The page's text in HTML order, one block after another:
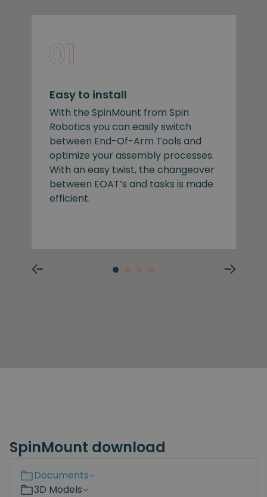
Easy to install
With the SpinMount from Spin
Robotics you can easily switch
between End-Of-Arm Tools and
optimize your assembly processes.
With an easy twist, the changeover
between EOAT’s and tasks is made
efficient.
SpinMount download
Documents
3D Models